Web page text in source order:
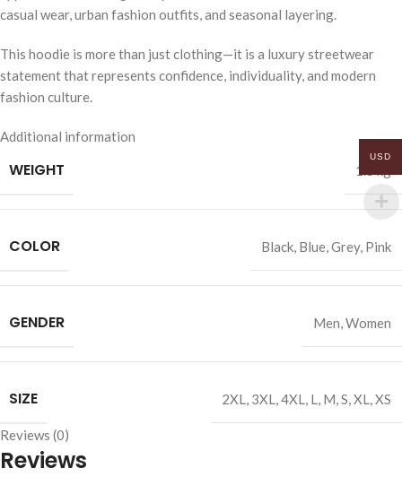
casual wear, urban fashion outfits, and seasonal layering.
This hoodie is more than just clothing—it is a luxury streetwear
statement that represents confidence, individuality, and modern
fashion culture.
Additional information
WEIGHT 1.5 kg
COLOR Black, Blue,Grey, Pink
GENDER Men,Women
SIZE 2XL, 3XL,4XL, L, M,S,XL,XS
Reviews (0)
Reviews
USD